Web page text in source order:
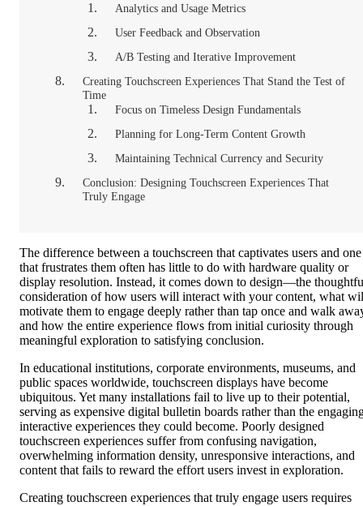
Analytics and Usage Metrics
User Feedback and Observation
A/B Testing and Iterative Improvement
Creating Touchscreen Experiences That Stand the Test of
Time
Focus on Timeless Design Fundamentals
Planning for Long-Term Content Growth
Maintaining Technical Currency and Security
Conclusion: Designing Touchscreen Experiences That
Truly Engage
The difference between a touchscreen that captivates users and one
that frustrates them often has little to do with hardware quality or
display resolution. Instead, it comes down to design—the
consideration of how users will interact with your content, what
motivate them to engage deeply rather than tap once and walk
and how the entire experience flows from initial curiosity through
meaningful exploration to satisfying conclusion.
In educational institutions, corporate environments, museums, and
public spaces worldwide, touchscreen displays have become
ubiquitous. Yet many installations fail to live up to their potential,
serving as expensive digital bulletin boards rather than the
interactive experiences they could become. Poorly designed
touchscreen experiences suffer from confusing navigation,
overwhelming information density, unresponsive interactions, and
content that fails to reward the effort users invest in exploration.
Creating touchscreen experiences that truly engage users requires